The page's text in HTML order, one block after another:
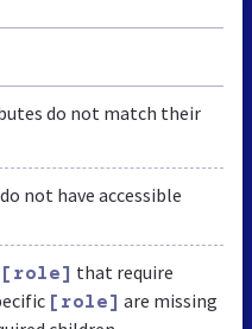
do not match their
not have accessible
[role] that require
[role] are missing